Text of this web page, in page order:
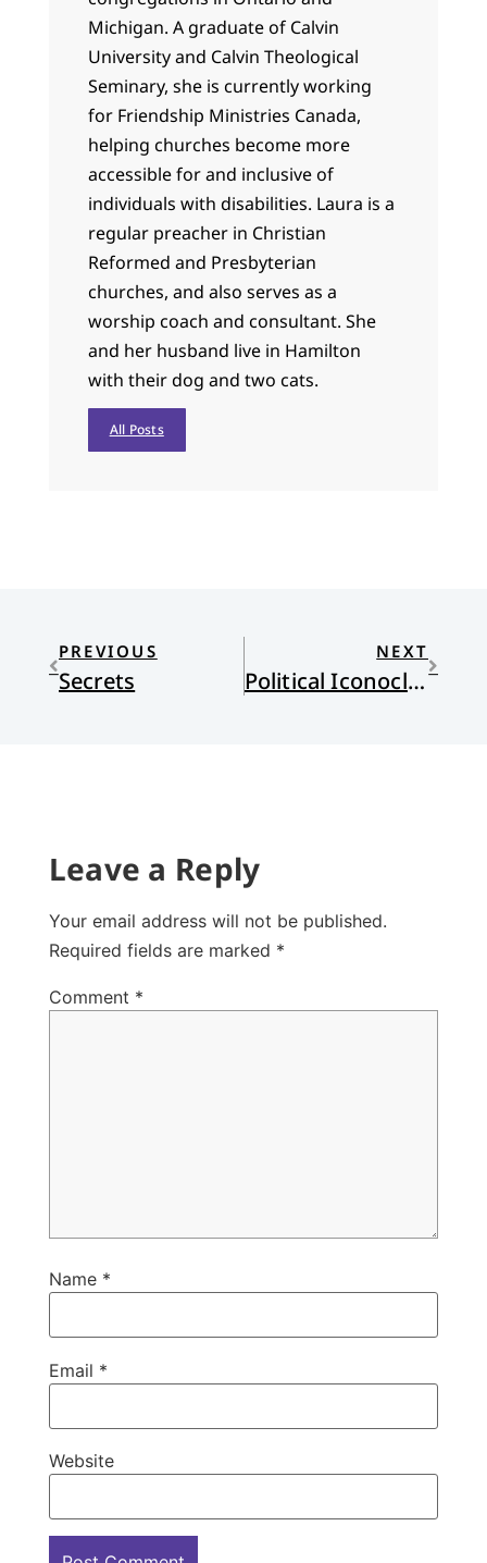
Michigan. A graduate of Calvin
University and Calvin Theological
Seminary, she is currently working
for Friendship Ministries Canada,
helping churches become more
accessible for and inclusive of
individuals with disabilities. Laura is a
regular preacher in Christian
Reformed and Presbyterian
churches, and also serves as a
worship coach and consultant. She
and her husband live in Hamilton
with their dog and two cats.
All Posts
PREVIOUS
Secrets
NEXT
Political Iconoclasm
Leave a Reply
Your email address will not be published.
Required fields are marked *
Comment *
Name *
Email *
Website